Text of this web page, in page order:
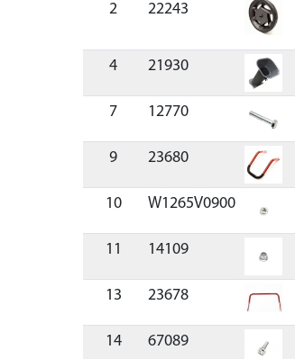
2
22243
4 21930
7 12770
9 23680
10 W1265V0900
11 14109
13 23678
14 67089